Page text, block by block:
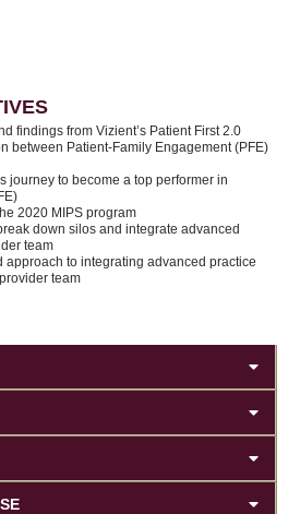
findings from Vizient’s Patient First 2.0
between Patient-Family Engagement (PFE)
to become a top performer in
2020 MIPS program
down silos and integrate advanced
team
to integrating advanced practice
team